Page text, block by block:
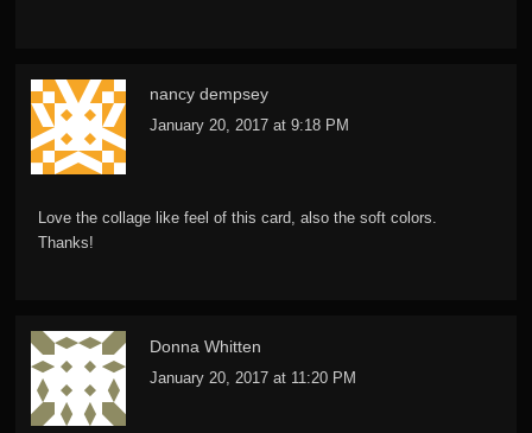
nancy dempsey
January 20, 2017 at 9:18 PM
Love the collage like feel of this card, also the soft colors.
Thanks!
Donna Whitten
January 20, 2017 at 11:20 PM